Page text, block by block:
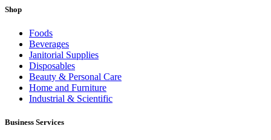
Shop
Foods
Beverages
Janitorial Supplies
Disposables
Beauty & Personal Care
Home and Furniture
Industrial & Scientific
Business Services